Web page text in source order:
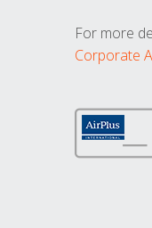
For more
Corporate